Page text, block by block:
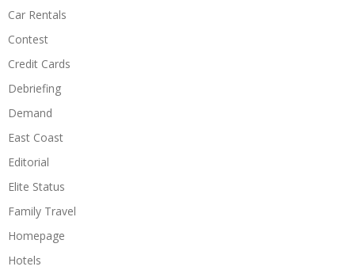
Car Rentals
Contest
Credit Cards
Debriefing
Demand
East Coast
Editorial
Elite Status
Family Travel
Homepage
Hotels